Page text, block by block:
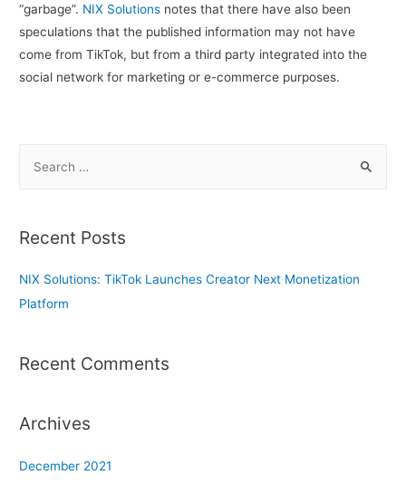
“garbage”. NIX Solutions notes that there have also been
speculations that the published information may not have
come from TikTok, but from a third party integrated into the
social network for marketing or e-commerce purposes.
r
h
f
Recent Posts
NIX Solutions: TikTok Launches Creator Next Monetization
Platform
Recent Comments
Archives
December 2021